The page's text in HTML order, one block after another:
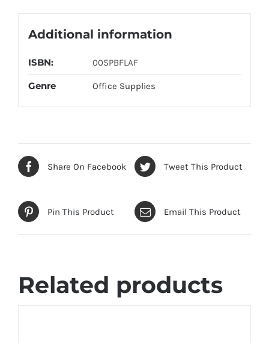
Additional information
ISBN: 00SPBFLAF
Genre Office Supplies
Share On Facebook Tweet This Product
Pin This Product Email This Product
Related products